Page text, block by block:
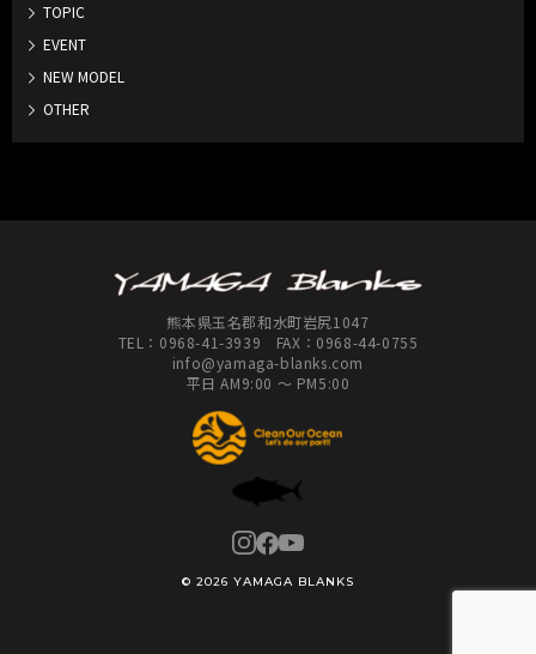
TOPIC
EVENT
NEW MODEL
OTHER
熊本県玉名郡和水町岩尻1047
TEL： 0968-41-3939 FAX：0968-44-0755
info@yamaga-blanks.com
平日 AM9:00 ～ PM5:00
© 2026 YAMAGA BLANKS